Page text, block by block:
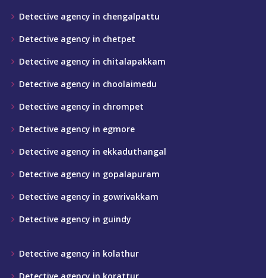
Detective agency in chengalpattu
Detective agency in chetpet
Detective agency in chitalapakkam
Detective agency in choolaimedu
Detective agency in chrompet
Detective agency in egmore
Detective agency in ekkaduthangal
Detective agency in gopalapuram
Detective agency in gowrivakkam
Detective agency in guindy
Detective agency in kolathur